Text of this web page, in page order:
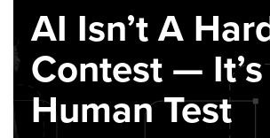
AI Isn’t A
Contest —
Human Test